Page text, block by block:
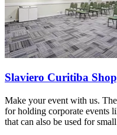
Slaviero Curitiba
Make your event with us.
for holding corporate events
that can also be used for